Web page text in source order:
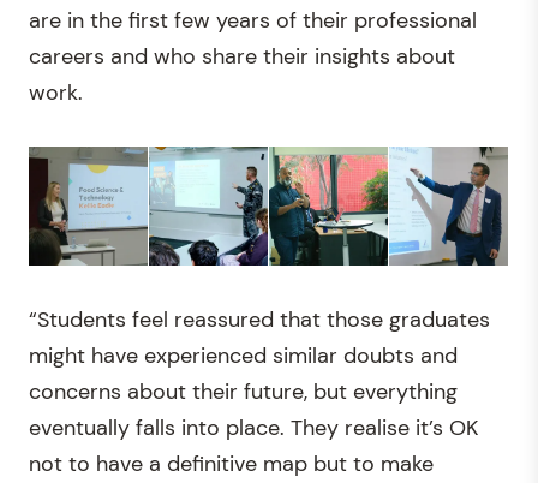
are in the first few years of their professional
careers and who share their insights about
work.
“Students feel reassured that those graduates
might have experienced similar doubts and
concerns about their future, but everything
eventually falls into place. They realise it’s OK
not to have a definitive map but to make